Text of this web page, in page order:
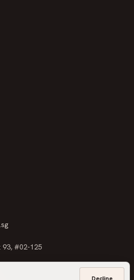
93, #02-125